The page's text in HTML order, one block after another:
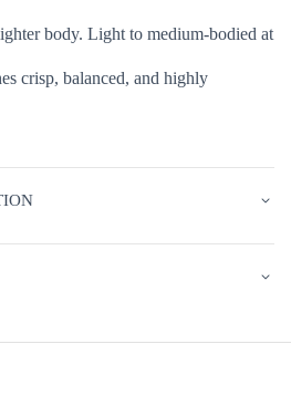
body. Light to medium-bodied at
crisp, balanced, and highly